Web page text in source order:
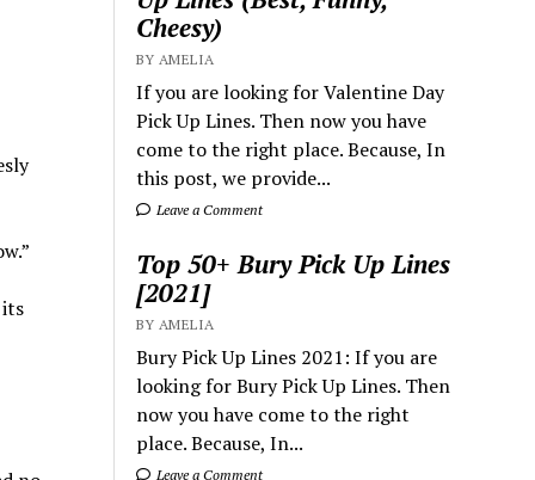
Cheesy)
BY AMELIA
If you are looking for Valentine Day
Pick Up Lines. Then now you have
come to the right place. Because, In
this post, we provide...
Leave a Comment
Top 50+ Bury Pick Up Lines
[2021]
BY AMELIA
Bury Pick Up Lines 2021: If you are
looking for Bury Pick Up Lines. Then
now you have come to the right
place. Because, In...
Leave a Comment